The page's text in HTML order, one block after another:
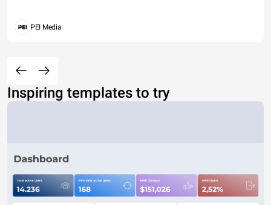
PEI Media
Inspiring templates to try